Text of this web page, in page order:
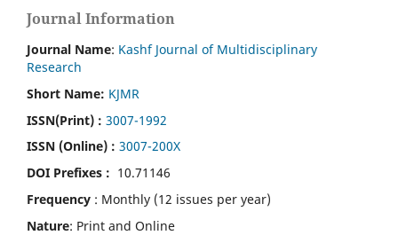
Journal Information
Journal Name: Kashf Journal of Multidisciplinary
Research
Short Name: KJMR
ISSN(Print) : 3007-1992
ISSN (Online) : 3007-200X
DOI Prefixes : 10.71146
Frequency : Monthly (12 issues per year)
Nature: Print and Online